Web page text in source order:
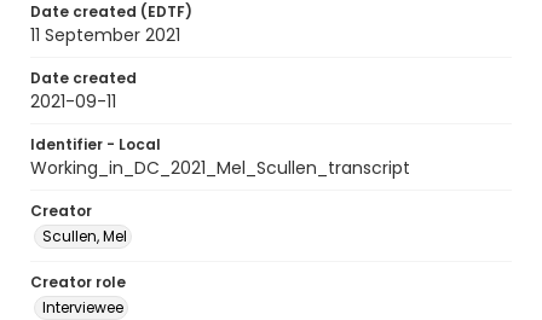
Date created (EDTF)
11 September 2021
Date created
2021-09-11
Identifier - Local
Working_in_DC_2021_Mel_Scullen_transcript
Creator
Scullen, Mel
Creator role
Interviewee